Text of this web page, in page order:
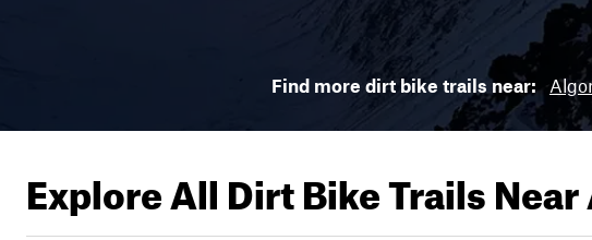
Find more dirt bike trails near:
Explore All Dirt Bike Trails Near